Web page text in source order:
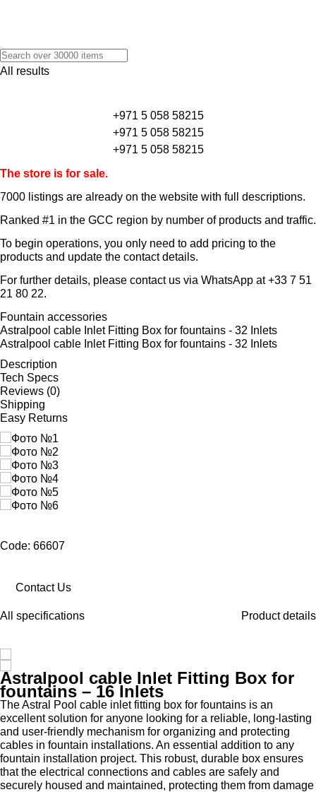
All results
+971 5 058 58215
+971 5 058 58215
+971 5 058 58215
The store is for sale.
7000 listings are already on the website with full descriptions.
Ranked #1 in the GCC region by number of products and traffic.
To begin operations, you only need to add pricing to the
products and update the contact details.
For further details, please contact us via WhatsApp at+33 7 51
21 80 22.
Fountain accessories
Astralpool cable Inlet Fitting Box for fountains - 32 Inlets
Astralpool cable Inlet Fitting Box for fountains - 32 Inlets
Description
Tech Specs
Reviews (0)
Shipping
Easy Returns
Code: 66607
Contact Us
All specifications Product details
Astralpool cable Inlet Fitting Box for
fountains – 16 Inlets
The Astral Pool cable inlet fitting box for fountains is an
excellent solution for anyone looking for a reliable, long-lasting
and user-friendly mechanism for organizing and protecting
cables in fountain installations. An essential addition to any
fountain installation project. This robust, durable box ensures
that the electrical connections and cables are safely and
securely housed and maintained, protecting them from damage